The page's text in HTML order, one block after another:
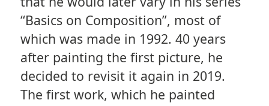
“Basics on Composition”, most of
which was made in 1992. 40 years
after painting the first picture, he
decided to revisit it again in 2019.
The first work, which he painted